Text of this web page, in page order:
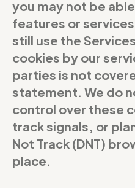
you may not be
features or
still use the
cookies by our
parties is not
statement. We do
control over these
track signals, or
Not Track (DNT)
place.